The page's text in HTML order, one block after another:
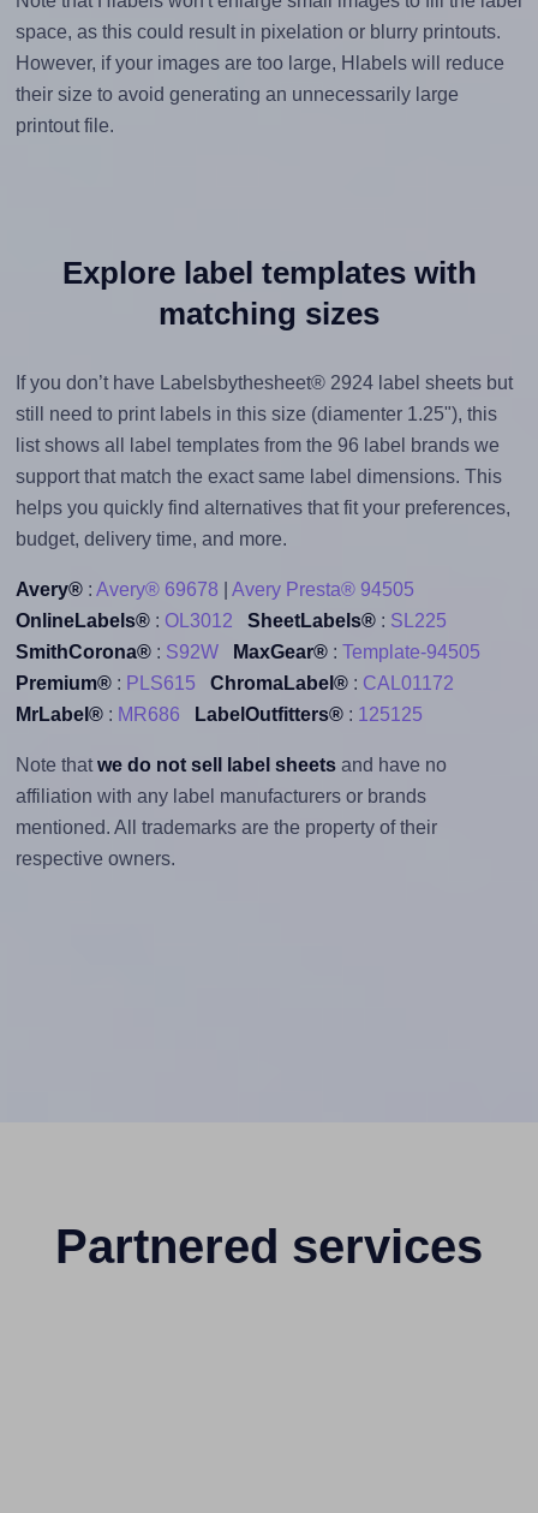
space, as this could result in pixelation or blurry printouts.
However, if your images are too large, Hlabels will reduce
their size to avoid generating an unnecessarily large
printout file.
Explore label templates with
matching sizes
If you don’t have Labelsbythesheet® 2924 label sheets but
still need to print labels in this size (diamenter 1.25"), this
list shows all label templates from the 96 label brands we
support that match the exact same label dimensions. This
helps you quickly find alternatives that fit your preferences,
budget, delivery time, and more.
Avery®: Avery® 69678
Avery Presta® 94505
OnlineLabels®: OL3012 SheetLabels®: SL225
SmithCorona®: S92W MaxGear®: Template-94505
Premium®: PLS615 ChromaLabel®: CAL01172
MrLabel®: MR686 LabelOutfitters®: 125125
Note that we do not sell label sheetsand have no
affiliation with any label manufacturers or brands
mentioned. All trademarks are the property of their
respective owners.
Partnered services